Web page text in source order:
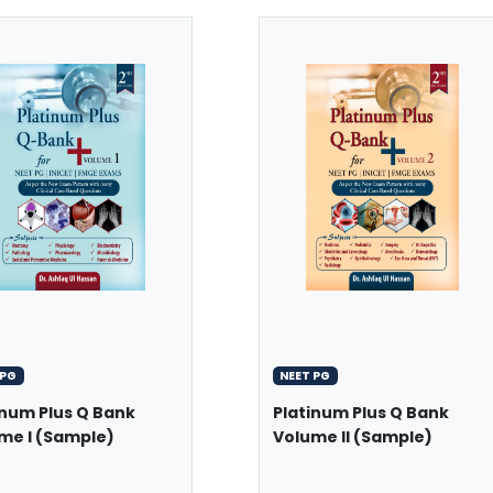
Plus Q Bank
I (Sample)
NEET PG
Platinum Plus Q Bank
Volume II (Sample)